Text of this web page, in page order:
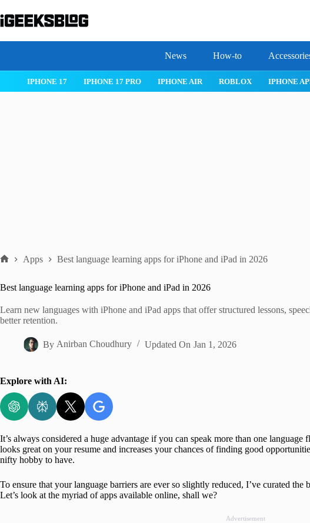
to
content
News How-to
WATCHOS 26 IPHONE 17 IPHONE 17 PRO IPHONE AIR ROBLOX
Apps Best language learning apps for iPhone and iPad in 2026
Best language learning apps for iPhone and iPad in 2026
Learn new languages with iPhone and iPad apps that offer structured lessons,
better retention.
By Anirban Choudhury Updated On Jan 1, 2026
Explore with AI:
It’s always considered a huge advantage if you can speak more than one
looks great on your resume and increases your chances of finding good
nifty hobby to have.
To ensure that your language barriers are ever so slightly reduced, I’ve curated the
Let’s look at the myriad of apps available online, shall we?
Advertisement